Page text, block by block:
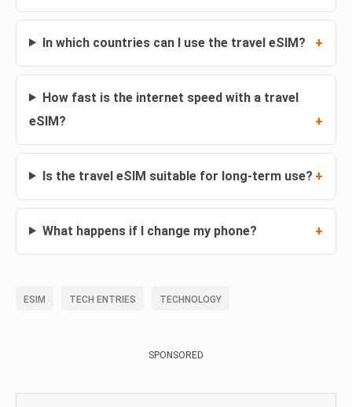
In which countries can I use the travel eSIM?
How fast is the internet speed with a travel
eSIM?
Is the travel eSIM suitable for long-term use?
What happens if I change my phone?
ESIM TECH ENTRIES TECHNOLOGY
SPONSORED